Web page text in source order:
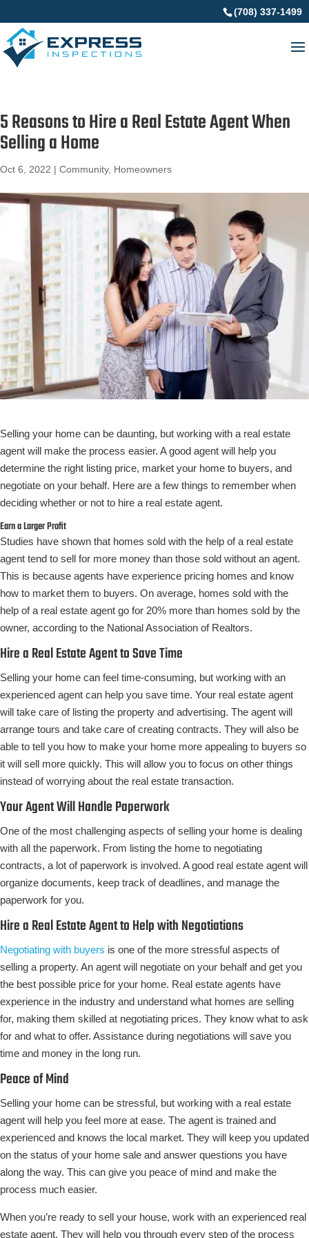
(708) 337-1499
5 Reasons to Hire a Real Estate Agent When
Selling a Home
Oct 6, 2022 | Community, Homeowners
Selling your home can be daunting, but working with a real estate
agent will make the process easier. A good agent will help you
determine the right listing price, market your home to buyers, and
negotiate on your behalf. Here are a few things to remember when
deciding whether or not to hire a real estate agent.
Earn a Larger Profit
Studies have shown that homes sold with the help of a real estate
agent tend to sell for more money than those sold without an agent.
This is because agents have experience pricing homes and know
how to market them to buyers. On average, homes sold with the
help of a real estate agent go for 20% more than homes sold by the
owner, according to the National Association of Realtors.
Hire a Real Estate Agent to Save Time
Selling your home can feel time-consuming, but working with an
experienced agent can help you save time. Your real estate agent
will take care of listing the property and advertising. The agent will
arrange tours and take care of creating contracts. They will also be
able to tell you how to make your home more appealing to buyers so
it will sell more quickly. This will allow you to focus on other things
instead of worrying about the real estate transaction.
Your Agent Will Handle Paperwork
One of the most challenging aspects of selling your home is dealing
with all the paperwork. From listing the home to negotiating
contracts, a lot of paperwork is involved. A good real estate agent will
organize documents, keep track of deadlines, and manage the
paperwork for you.
Hire a Real Estate Agent to Help with Negotiations
Negotiating with buyers is one of the more stressful aspects of
selling a property. An agent will negotiate on your behalf and get you
the best possible price for your home. Real estate agents have
experience in the industry and understand what homes are selling
for, making them skilled at negotiating prices. They know what to ask
for and what to offer. Assistance during negotiations will save you
time and money in the long run.
Peace of Mind
Selling your home can be stressful, but working with a real estate
agent will help you feel more at ease. The agent is trained and
experienced and knows the local market. They will keep you updated
on the status of your home sale and answer questions you have
along the way. This can give you peace of mind and make the
process much easier.
When you’re ready to sell your house, work with an experienced real
estate agent. They will help you through every step of the process